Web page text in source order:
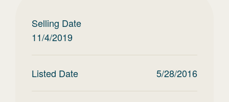
Selling Date
11/4/2019
Listed Date 5/28/2016